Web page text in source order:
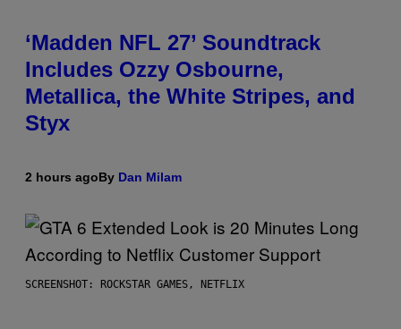
‘Madden NFL 27’ Soundtrack
Includes Ozzy Osbourne,
Metallica, the White Stripes, and
Styx
2 hours agoBy Dan Milam
SCREENSHOT: ROCKSTAR GAMES, NETFLIX